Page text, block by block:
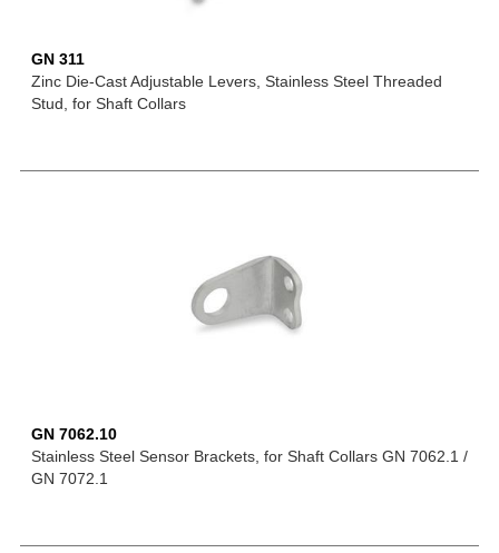
GN 311
Zinc Die-Cast Adjustable Levers, Stainless Steel Threaded
Stud, for Shaft Collars
GN 7062.10
Stainless Steel Sensor Brackets, for Shaft Collars GN 7062.1 /
GN 7072.1